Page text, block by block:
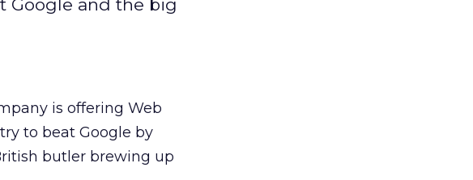
Google and the big
is offering Web
to beat Google by
butler brewing up